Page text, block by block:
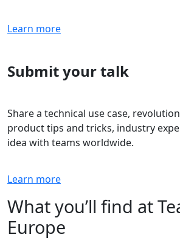
Learn more
Submit your talk
Share a technical use case,
product tips and tricks, industry
idea with teams worldwide.
Learn more
What you’ll find at
Europe